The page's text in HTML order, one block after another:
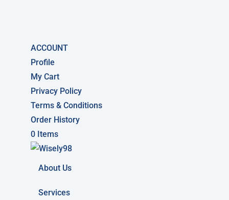
ACCOUNT
Profile
My Cart
Privacy Policy
Terms & Conditions
Order History
0 Items
About Us
Services